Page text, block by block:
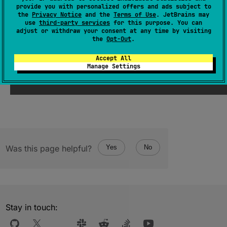
provide you with personalized offers and ads subject to
the Privacy Notice and the Terms of Use. JetBrains may
use third-party services for this purpose. You can
adjust or withdraw your consent at any time by visiting
the Opt-Out.
Accept All
Manage Settings
( source)
1.3
Was this page helpful? Yes No
Stay in touch: